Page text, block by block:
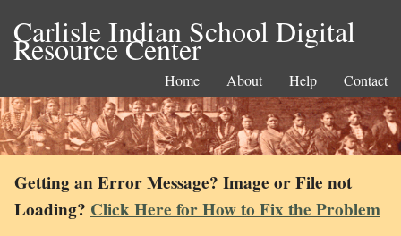
Carlisle Indian School Digital
Resource Center
Home About Help Contact
Getting an Error Message? Image or File not
Loading? Click Here for How to Fix the Problem